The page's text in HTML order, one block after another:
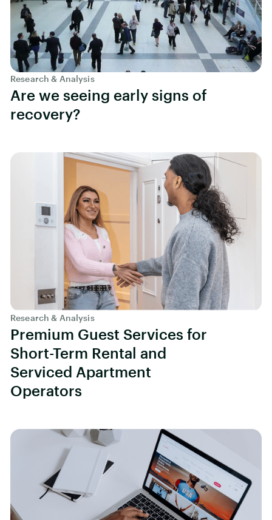
Research & Analysis
Are we seeing early signs of
recovery?
Research & Analysis
Premium Guest Services for
Short-Term Rental and
Serviced Apartment
Operators